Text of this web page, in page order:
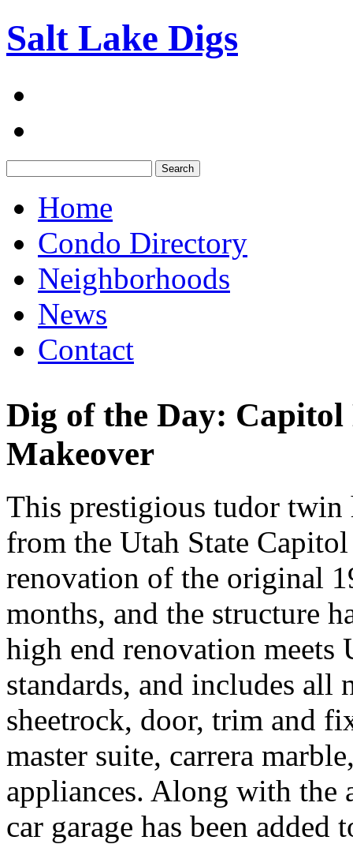
Salt Lake Digs
Home
Condo Directory
Neighborhoods
News
Contact
Dig of the Day:
Makeover
This prestigious tudor twin
from the Utah State
renovation of the original
months, and the structure
high end renovation meets
standards, and includes
sheetrock, door, trim and
master suite, carrera
appliances. Along with the
car garage has been